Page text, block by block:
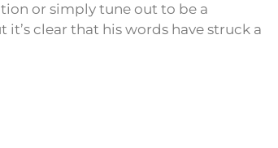
or simply tune out to be a
clear that his words have struck a